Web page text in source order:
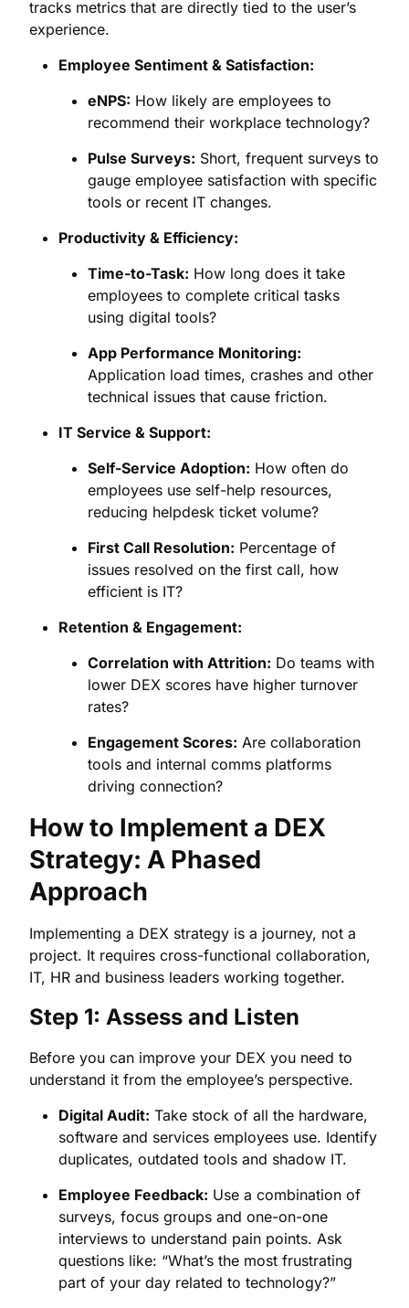
tracks metrics that are directly tied to the user’s
experience.
Employee Sentiment & Satisfaction:
eNPS: How likely are employees to
recommend their workplace technology?
Pulse Surveys: Short, frequent surveys to
gauge employee satisfaction with specific
tools or recent IT changes.
Productivity & Efficiency:
Time-to-Task: How long does it take
employees to complete critical tasks
using digital tools?
App Performance Monitoring:
Application load times, crashes and other
technical issues that cause friction.
IT Service & Support:
Self-Service Adoption: How often do
employees use self-help resources,
reducing helpdesk ticket volume?
First Call Resolution: Percentage of
issues resolved on the first call, how
efficient is IT?
Retention & Engagement:
Correlation with Attrition: Do teams with
lower DEX scores have higher turnover
rates?
Engagement Scores: Are collaboration
tools and internal comms platforms
driving connection?
How to Implement a DEX
Strategy: A Phased
Approach
Implementing a DEX strategy is a journey, not a
project. It requires cross-functional collaboration,
IT, HR and business leaders working together.
Step 1: Assess and Listen
Before you can improve your DEX you need to
understand it from the employee’s perspective.
Digital Audit: Take stock of all the hardware,
software and services employees use. Identify
duplicates, outdated tools and shadow IT.
Employee Feedback: Use a combination of
surveys, focus groups and one-on-one
interviews to understand pain points. Ask
questions like: “What’s the most frustrating
part of your day related to technology?”